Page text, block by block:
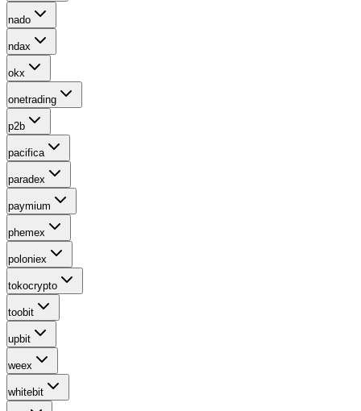
nado
ndax
okx
onetrading
p2b
pacifica
paradex
paymium
phemex
poloniex
tokocrypto
toobit
upbit
weex
whitebit